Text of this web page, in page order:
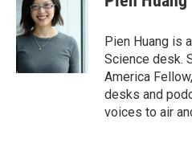
b
o
o
k
t
e
r
I
n
Pien Huang is
Science desk.
America
desks and
voices to air